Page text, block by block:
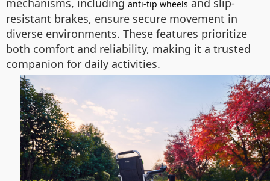
mechanisms, including anti-tip wheels and slip-
resistant brakes, ensure secure movement in
diverse environments. These features prioritize
both comfort and reliability, making it a trusted
companion for daily activities.